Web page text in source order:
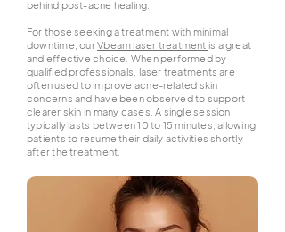
behind post-acne healing.
For those seeking a treatment with minimal
downtime, ourVbeam laser treatment is a great
and effective choice. When performed by
qualified professionals, laser treatments are
often used to improve acne-related skin
concerns and have been observed to support
clearer skin in many cases. A single session
typically lasts between 10 to 15 minutes, allowing
patients to resume their daily activities shortly
after the treatment.